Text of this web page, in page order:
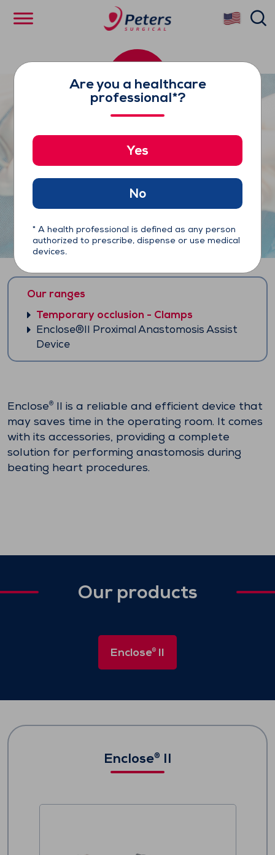
Enclose®II Proximal
Anastomosis Assist Device
Our ranges
Temporary occlusion - Clamps
Enclose®II Proximal Anastomosis Assist
Device
Enclose® II is a reliable and efficient device that
may saves time in the operating room. It comes
with its accessories, providing a complete
solution for performing anastomosis during
beating heart procedures.
Our products
Enclose® II
Enclose® II
Are you a healthcare
professional*?
Yes
No
* A health professional is defined as any person
authorized to prescribe, dispense or use medical
devices.